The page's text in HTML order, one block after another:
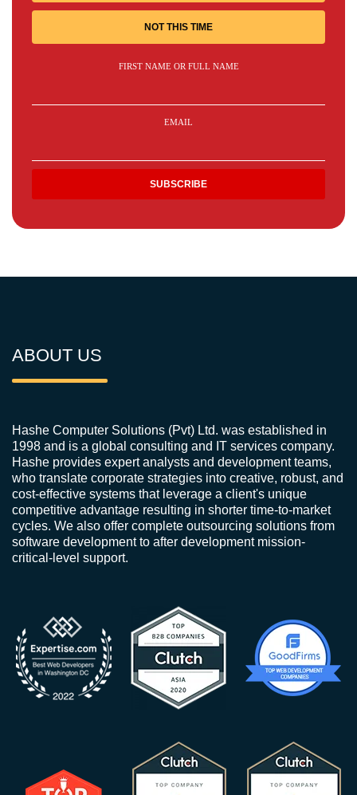
NOT THIS TIME
FIRST NAME OR FULL NAME
EMAIL
ABOUT US
Hashe Computer Solutions (Pvt) Ltd. was established in
1998 and is a global consulting and IT services company.
Hashe provides expert analysts and development teams,
who translate corporate strategies into creative, robust, and
cost-effective systems that leverage a client's unique
competitive advantage resulting in shorter time-to-market
cycles. We also offer complete outsourcing solutions from
software development to after development mission-
critical-level support.